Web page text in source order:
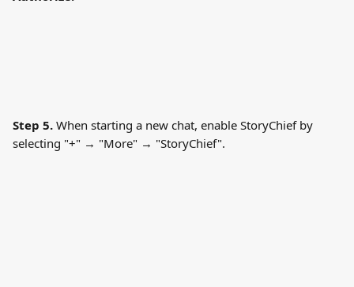
Step 5. When starting a new chat, enable StoryChief by
selecting "+" → "More" → "StoryChief".